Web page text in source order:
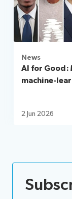
News
AI for Good:
machine-
2 Jun 2026